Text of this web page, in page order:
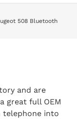
508 Bluetooth
and are
great full OEM
into